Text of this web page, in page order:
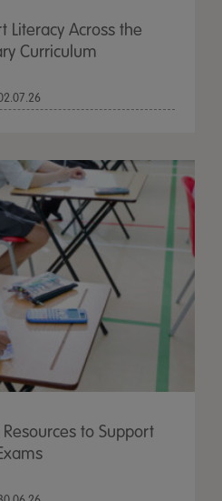
Literacy Across the
Curriculum
to Support
Exams